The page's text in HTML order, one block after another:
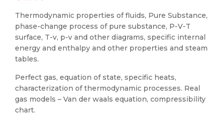
Thermodynamic properties of fluids, Pure Substance,
phase-change process of pure substance, P-V-T
surface, T-v, p-v and other diagrams, specific internal
energy and enthalpy and other properties and steam
tables.
Perfect gas, equation of state, specific heats,
characterization of thermodynamic processes. Real
gas models – Van der waals equation, compressibility
chart.